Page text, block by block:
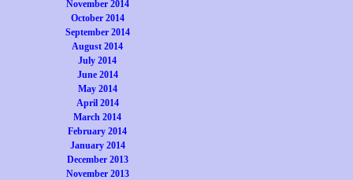
November 2014
October 2014
September 2014
August 2014
July 2014
June 2014
May 2014
April 2014
March 2014
February 2014
January 2014
December 2013
November 2013